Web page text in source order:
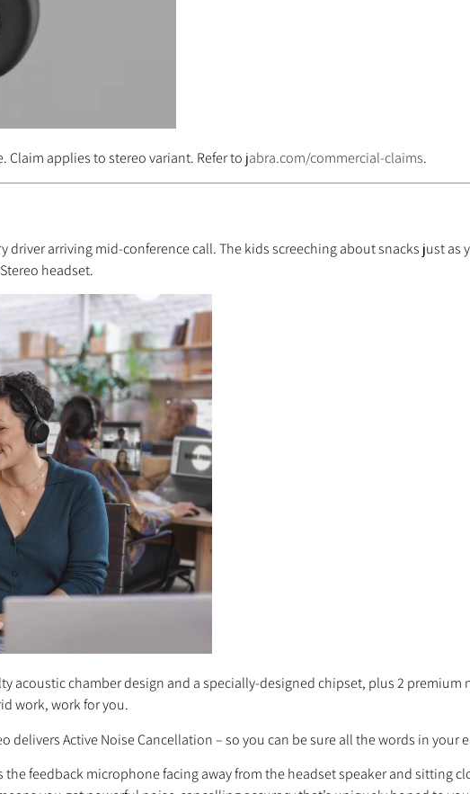
Claim applies to stereo variant. Refer to jabra.com/commercial-claims.
driver arriving mid-conference call. The kids screeching about snacks just
headset.
acoustic chamber design and a specially-designed chipset, plus 2
work, work for you.
delivers Active Noise Cancellation – so you can be sure all the words in your
the feedback microphone facing away from the headset speaker and sitting